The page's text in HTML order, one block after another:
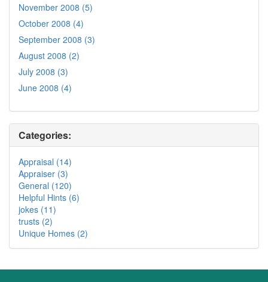
November 2008 (5)
October 2008 (4)
September 2008 (3)
August 2008 (2)
July 2008 (3)
June 2008 (4)
Categories:
Appraisal (14)
Appraiser (3)
General (120)
Helpful Hints (6)
jokes (11)
trusts (2)
Unique Homes (2)